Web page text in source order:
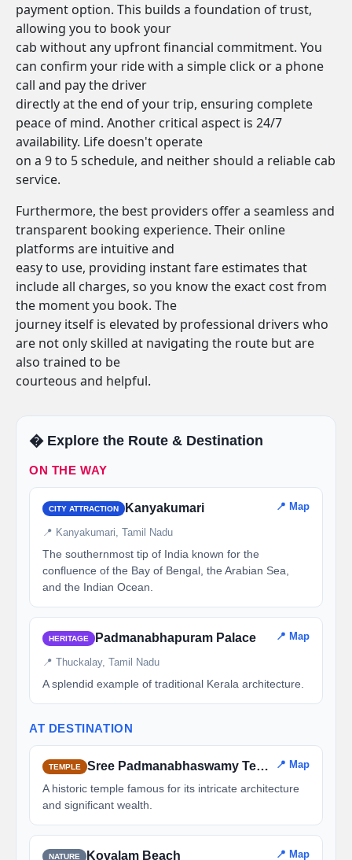
payment option. This builds a foundation of trust,
allowing you to book your
cab without any upfront financial commitment. You
can confirm your ride with a simple click or a phone
call and pay the driver
directly at the end of your trip, ensuring complete
peace of mind. Another critical aspect is 24/7
availability. Life doesn't operate
on a 9 to 5 schedule, and neither should a reliable cab
service.
Furthermore, the best providers offer a seamless and
transparent booking experience. Their online
platforms are intuitive and
easy to use, providing instant fare estimates that
include all charges, so you know the exact cost from
the moment you book. The
journey itself is elevated by professional drivers who
are not only skilled at navigating the route but are
also trained to be
courteous and helpful.
�️ Explore the Route & Destination
ON THE WAY
CITY ATTRACTION Kanyakumari 📍 Map
📍 Kanyakumari, Tamil Nadu
The southernmost tip of India known for the
confluence of the Bay of Bengal, the Arabian Sea,
and the Indian Ocean.
HERITAGE Padmanabhapuram Palace 📍 Map
📍 Thuckalay, Tamil Nadu
A splendid example of traditional Kerala architecture.
AT DESTINATION
TEMPLE Sree Padmanabhaswamy Temple 📍 Map
A historic temple famous for its intricate architecture
and significant wealth.
NATURE Kovalam Beach 📍 Map